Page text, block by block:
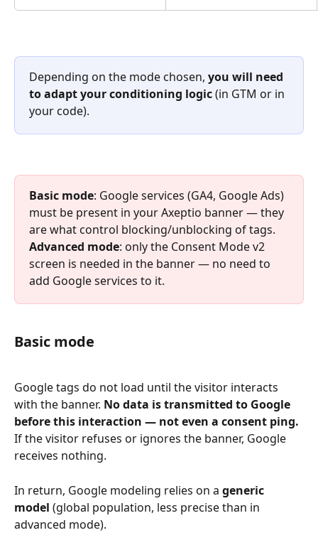
Depending on the mode chosen, you will need
to adapt your conditioning logic (in GTM or in
your code).
Basic mode: Google services (GA4, Google Ads)
must be present in your Axeptio banner — they
are what control blocking/unblocking of tags.
Advanced mode: only the Consent Mode v2
screen is needed in the banner — no need to
add Google services to it.
Basic mode
Google tags do not load until the visitor interacts
with the banner. No data is transmitted to Google
before this interaction — not even a consent ping.
If the visitor refuses or ignores the banner, Google
receives nothing.
In return, Google modeling relies on a generic
model (global population, less precise than in
advanced mode).